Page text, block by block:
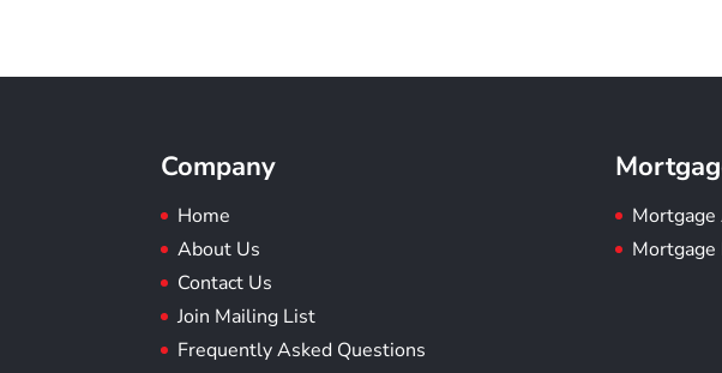
Company
Home
About Us
Contact Us
Join Mailing List
Frequently Asked Questions
Mortgage